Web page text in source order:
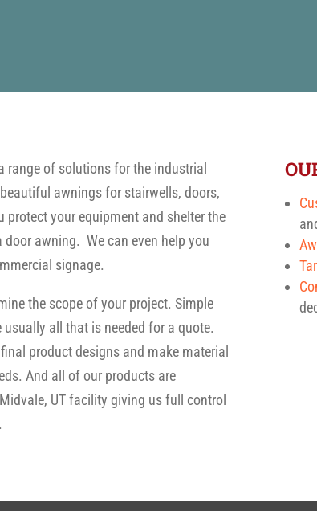
range of solutions for the industrial
awnings for stairwells, doors,
protect your equipment and shelter the
awning. We can even help you
signage.
the scope of your project. Simple
all that is needed for a quote.
product designs and make material
And all of our products are
UT facility giving us full control